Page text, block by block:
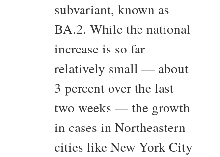
subvariant, known as
BA.2. While the national
increase is so far
relatively small — about
3 percent over the last
two weeks — the growth
in cases in Northeastern
cities like New York City